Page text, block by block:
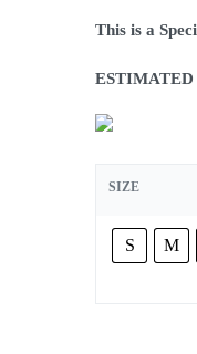
This is a
ESTIMATED
SIZE
S M